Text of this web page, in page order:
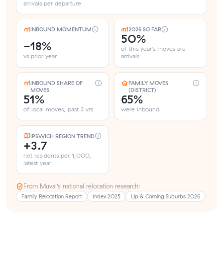
arrivals per departure
INBOUND MOMENTUM
-18%
vs prior year
2026 SO FAR
50%
of this year's moves are
arrivals
INBOUND SHARE OF
MOVES
51%
of local moves, past 3 yrs
FAMILY MOVES
(DISTRICT)
65%
were inbound
IPSWICH REGION TREND
+3.7
net residents per 1,000,
latest year
From Muval’s national relocation research:
Family Relocation Report Index 2025 Up & Coming Suburbs 2026